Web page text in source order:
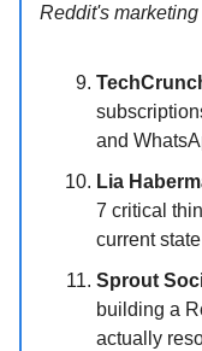
Reddit's
and
Lia
7 critical
current
Sprout
building a
actually